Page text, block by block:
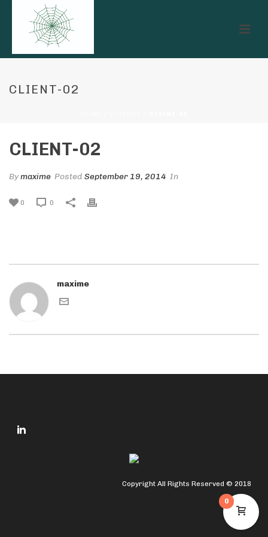
CLIENT-02
CLIENT-02
Bymaxime Posted September 19, 2014 In
0 0
maxime
Copyright All Rights Reserved © 2018
0